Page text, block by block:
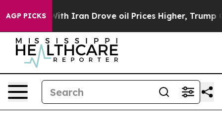
AGP PICKS
Iran Drove oil Prices Higher, Trump Gave